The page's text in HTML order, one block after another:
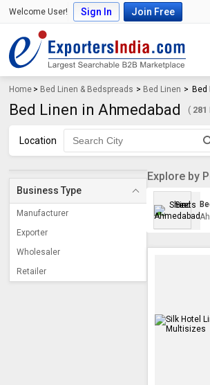
Welcome User! Sign In Join Free
Home > Bed Linen & Bedspreads > Bed Linen > Bed
Bed Linen in Ahmedabad ( 281
Location
Business Type
Manufacturer
Exporter
Wholesaler
Retailer
Explore by